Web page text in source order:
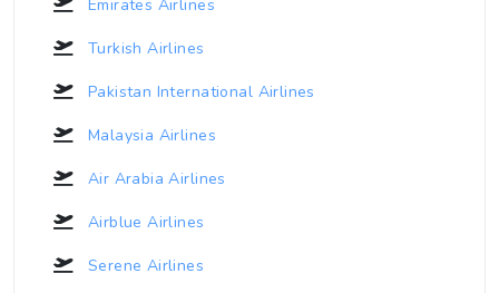
Emirates Airlines
Turkish Airlines
Pakistan International Airlines
Malaysia Airlines
Air Arabia Airlines
Airblue Airlines
Serene Airlines